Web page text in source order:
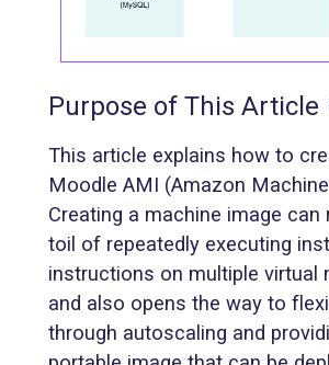
Purpose of This Article
This article explains how to
Moodle AMI (Amazon
Creating a machine image can
toil of repeatedly executing
instructions on multiple virtual
and also opens the way to
through autoscaling and